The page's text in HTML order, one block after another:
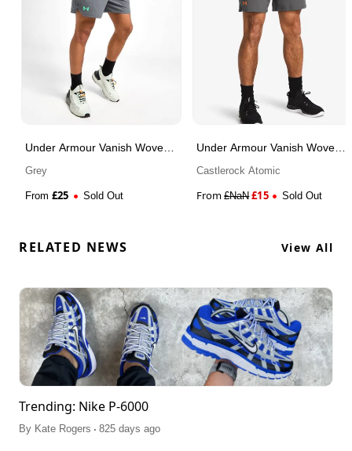
Under Armour Vanish Woven
Grey
From £25 Sold Out
Under Armour Vanish Woven
Castlerock Atomic
From£NaN£15 Sold Out
RELATED NEWS View All
Trending: Nike P-6000
By Kate Rogers . 825 days ago